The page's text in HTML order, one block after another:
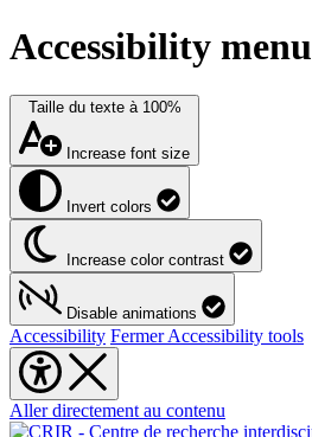
Accessibility menu
Taille du texte à 100%
Increase font size
Invert colors
Increase color contrast
Disable animations
Accessibility Fermer Accessibility tools
Aller directement au contenu